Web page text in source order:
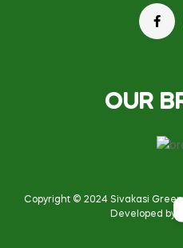
OUR
Copyright © 2024 Sivakasi
Developed by